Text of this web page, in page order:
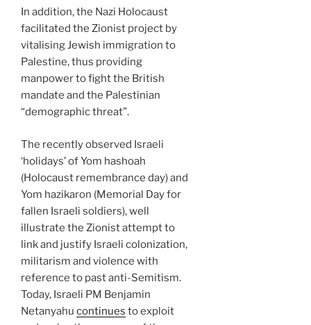
In addition, the Nazi Holocaust
facilitated the Zionist project by
vitalising Jewish immigration to
Palestine, thus providing
manpower to fight the British
mandate and the Palestinian
“demographic threat”.
The recently observed Israeli
‘holidays’ of Yom hashoah
(Holocaust remembrance day) and
Yom hazikaron (Memorial Day for
fallen Israeli soldiers), well
illustrate the Zionist attempt to
link and justify Israeli colonization,
militarism and violence with
reference to past anti-Semitism.
Today, Israeli PM Benjamin
Netanyahu continues to exploit